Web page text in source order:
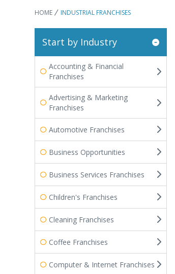
HOME INDUSTRIAL FRANCHISES
Start by Industry
Accounting & Financial
Franchises
Advertising & Marketing
Franchises
Automotive Franchises
Business Opportunities
Business Services Franchises
Children's Franchises
Cleaning Franchises
Coffee Franchises
Computer & Internet Franchises